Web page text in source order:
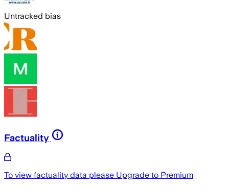
Untracked bias
Factuality
To view factuality data please Upgrade to Premium